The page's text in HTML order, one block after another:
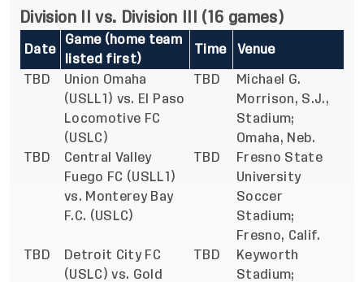
Division II vs. Division III (16 games)
Date
Game (home team
listed first)
Time Venue
TBD
Union Omaha
(USLL1) vs. El Paso
Locomotive FC
(USLC)
TBD
Michael G.
Morrison, S.J.,
Stadium;
Omaha, Neb.
TBD
Central Valley
Fuego FC (USLL1)
vs. Monterey Bay
F.C. (USLC)
TBD
Fresno State
University
Soccer
Stadium;
Fresno, Calif.
TBD
Detroit City FC
(USLC) vs. Gold
TBD
Keyworth
Stadium;